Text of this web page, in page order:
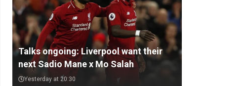
Talks ongoing: Liverpool want their
next Sadio Mane x Mo Salah
Yesterday at 20:30